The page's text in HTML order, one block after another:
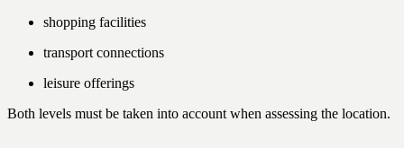
shopping facilities
transport connections
leisure offerings
Both levels must be taken into account when assessing the location.